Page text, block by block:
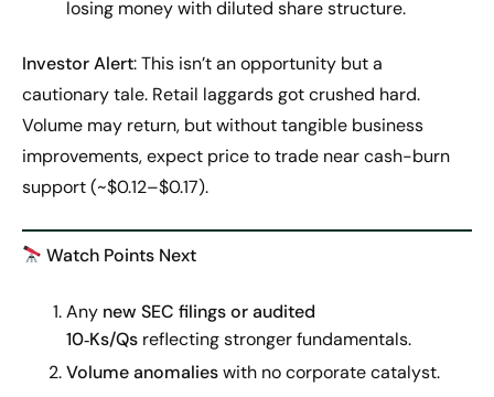
losing money with diluted share structure.
Investor Alert: This isn’t an opportunity but a
cautionary tale. Retail laggards got crushed hard.
Volume may return, but without tangible business
improvements, expect price to trade near cash-burn
support (~$0.12–$0.17).
Watch Points Next
Any new SEC filings or audited
10‑Ks/Qs reflecting stronger fundamentals.
Volume anomalieswith no corporate catalyst.